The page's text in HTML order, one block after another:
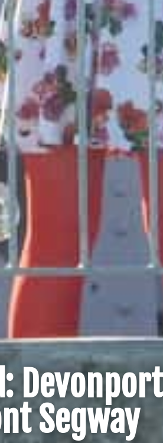
Devonport
Segway